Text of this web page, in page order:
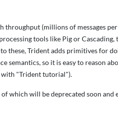
(millions of messages
tools like Pig or
these, Trident adds primitives for
semantics, so it is easy to reason
with "Trident tutorial").
which will be deprecated soon